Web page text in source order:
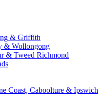
& Griffith
& Wollongong
& Tweed Richmond
Coast, Caboolture & Ipswich